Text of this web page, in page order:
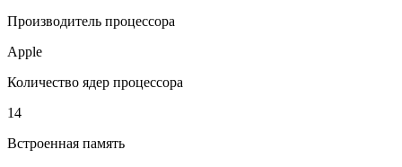
Производитель процессора
Apple
Количество ядер процессора
14
Встроенная память